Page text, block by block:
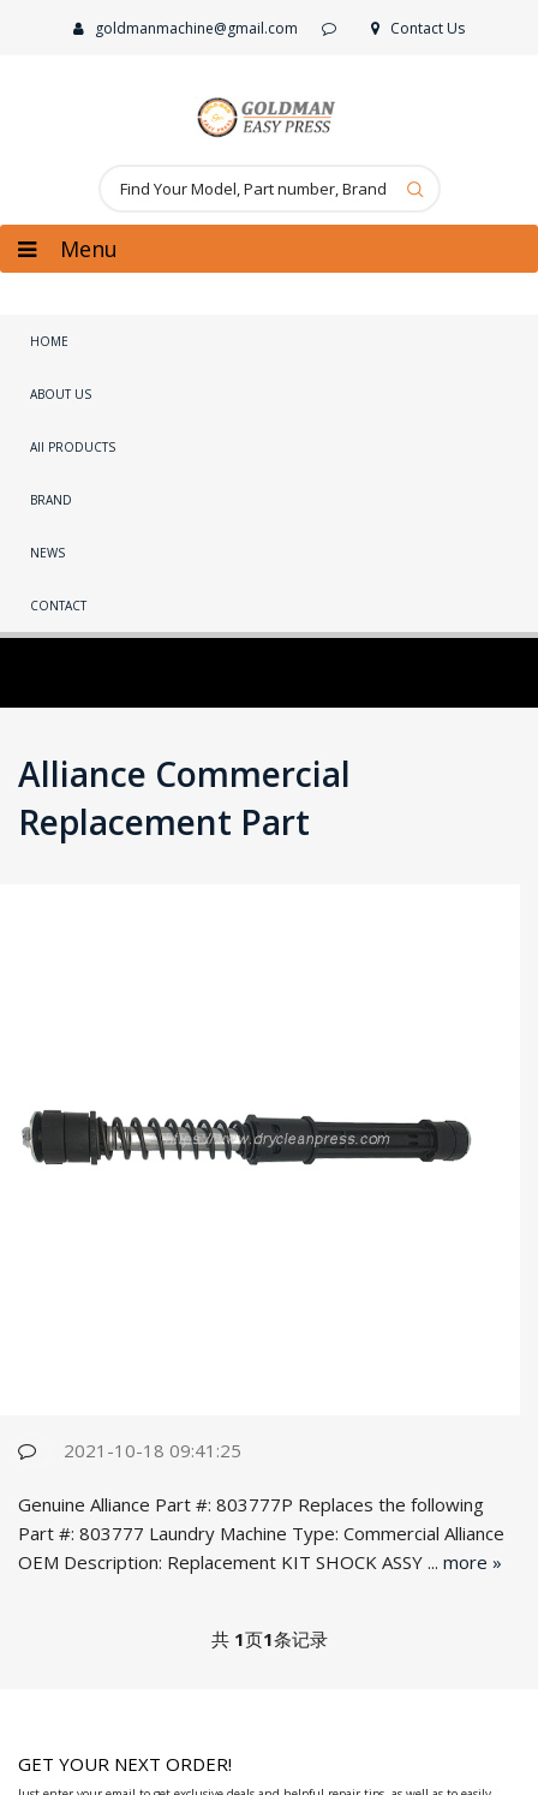
goldmanmachine@gmail.com Contact Us
Menu
HOME
ABOUT US
All PRODUCTS
BRAND
NEWS
CONTACT
Alliance Commercial
Replacement Part
2021-10-18 09:41:25
Genuine Alliance Part #: 803777P Replaces the following
Part #: 803777 Laundry Machine Type: Commercial Alliance
OEM Description: Replacement KIT SHOCK ASSY ... more »
共 1页1条记录
GET YOUR NEXT ORDER!